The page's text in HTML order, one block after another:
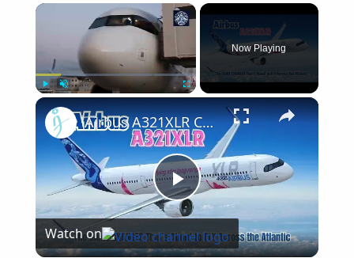
×
Now Playing
×
Play
Video
Airbus A321XLR Certification Near - Is This Single-Aisle Powerhouse SAFE for Long-Haul?
Watch on